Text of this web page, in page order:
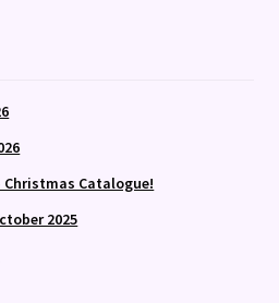
Christmas Catalogue!
2025